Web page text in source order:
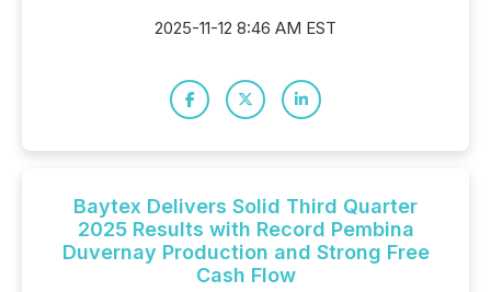
2025-11-12 8:46 AM EST
Baytex Delivers Solid Third Quarter
2025 Results with Record Pembina
Duvernay Production and Strong Free
Cash Flow